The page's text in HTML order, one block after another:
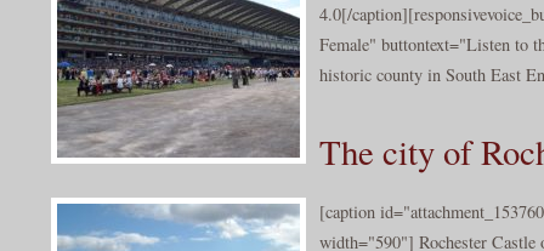
4.0[/
Female" buttontext="Listen to
historic county in South East
The city of
[caption
width="590"] Rochester